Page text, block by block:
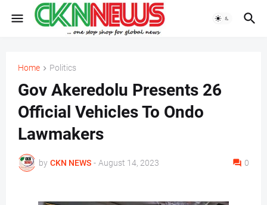
Home Politics
Gov Akeredolu Presents 26
Official Vehicles To Ondo
Lawmakers
by CKN NEWS - August 14, 2023 0